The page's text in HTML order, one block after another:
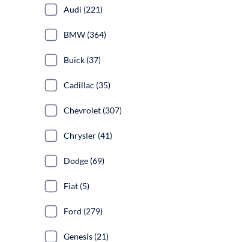
Audi (221)
BMW (364)
Buick (37)
Cadillac (35)
Chevrolet (307)
Chrysler (41)
Dodge (69)
Fiat (5)
Ford (279)
Genesis (21)